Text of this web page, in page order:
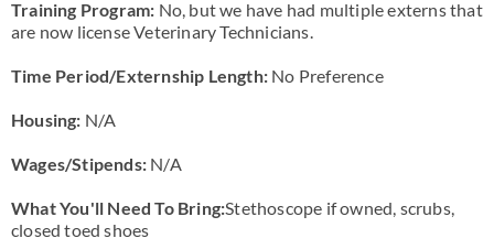
Training Program: No, but we have had multiple externs that
are now license Veterinary Technicians.
Time Period/Externship Length: No Preference
Housing: N/A
Wages/Stipends: N/A
What You'll Need To Bring:Stethoscope if owned, scrubs,
closed toed shoes